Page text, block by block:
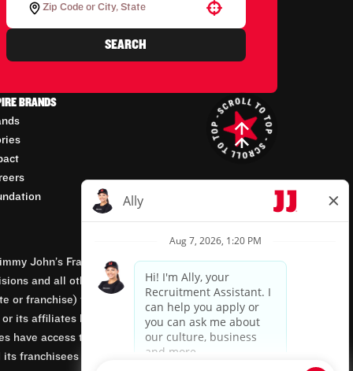
SEARCH
BRANDS
John’s Franchisor SPV, LLC, franchisor of the
and all other employment-related matters for
or franchise) that owns and operates the Jimmy
its affiliates being involved in or having control
access to franchisees’ employment records.
franchisees are equal opportunity employers.